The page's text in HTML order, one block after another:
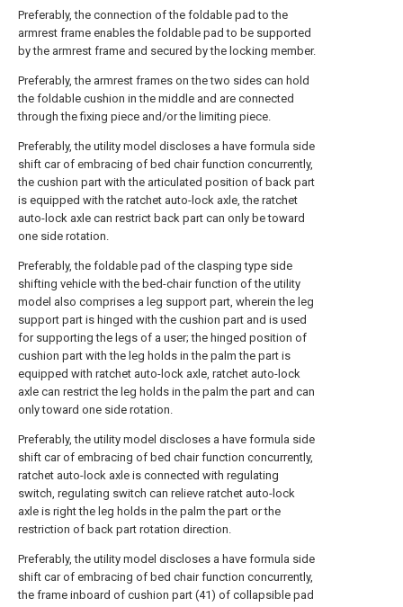
Preferably, the connection of the foldable pad to the
armrest frame enables the foldable pad to be supported
by the armrest frame and secured by the locking member.
Preferably, the armrest frames on the two sides can hold
the foldable cushion in the middle and are connected
through the fixing piece and/or the limiting piece.
Preferably, the utility model discloses a have formula side
shift car of embracing of bed chair function concurrently,
the cushion part with the articulated position of back part
is equipped with the ratchet auto-lock axle, the ratchet
auto-lock axle can restrict back part can only be toward
one side rotation.
Preferably, the foldable pad of the clasping type side
shifting vehicle with the bed-chair function of the utility
model also comprises a leg support part, wherein the leg
support part is hinged with the cushion part and is used
for supporting the legs of a user; the hinged position of
cushion part with the leg holds in the palm the part is
equipped with ratchet auto-lock axle, ratchet auto-lock
axle can restrict the leg holds in the palm the part and can
only toward one side rotation.
Preferably, the utility model discloses a have formula side
shift car of embracing of bed chair function concurrently,
ratchet auto-lock axle is connected with regulating
switch, regulating switch can relieve ratchet auto-lock
axle is right the leg holds in the palm the part or the
restriction of back part rotation direction.
Preferably, the utility model discloses a have formula side
shift car of embracing of bed chair function concurrently,
the frame inboard of cushion part (41) of collapsible pad